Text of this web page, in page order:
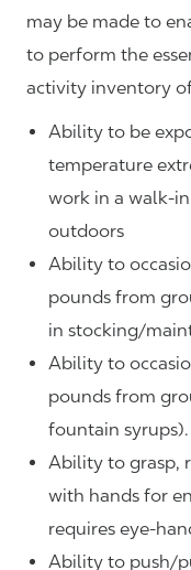
may be made to
to perform the
activity inventory
Ability to be
temperature
work in a walk-
outdoors
Ability to
pounds from
in stocking/
Ability to
pounds from
fountain syrups).
Ability to grasp,
with hands for
requires eye-
Ability to push/